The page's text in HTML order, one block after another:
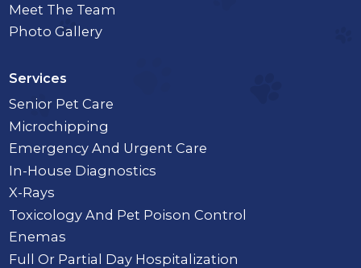
Meet The Team
Photo Gallery
Services
Senior Pet Care
Microchipping
Emergency And Urgent Care
In-House Diagnostics
X-Rays
Toxicology And Pet Poison Control
Enemas
Full Or Partial Day Hospitalization